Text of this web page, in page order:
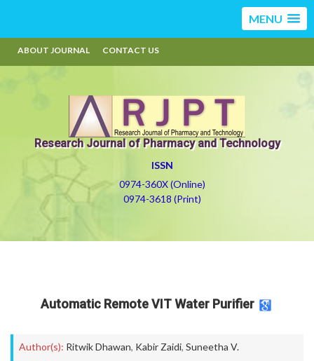
MENU
ABOUT JOURNAL CONTACT US
Research Journal of Pharmacy and Technology
ISSN
0974-360X (Online)
0974-3618 (Print)
Automatic Remote VIT Water Purifier
Author(s): Ritwik Dhawan, Kabir Zaidi, Suneetha V.